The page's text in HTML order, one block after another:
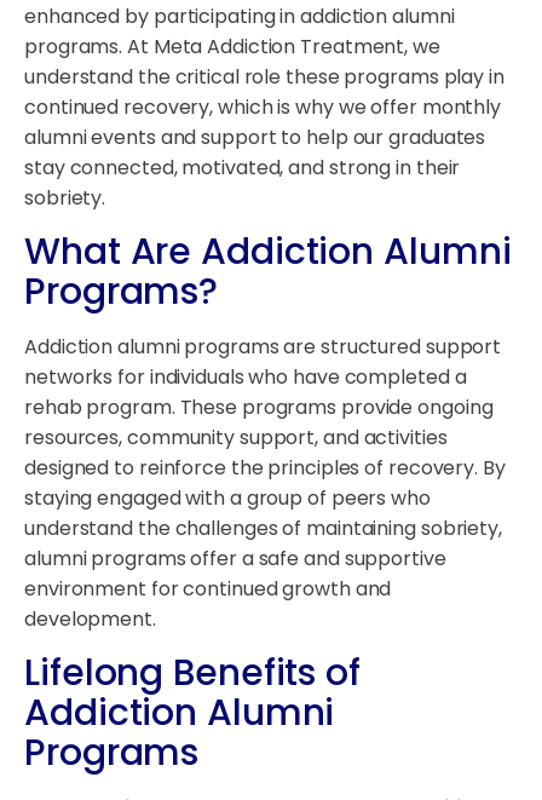
enhanced by participating in addiction alumni
programs. At Meta Addiction Treatment, we
understand the critical role these programs play in
continued recovery, which is why we offer monthly
alumni events and support to help our graduates
stay connected, motivated, and strong in their
sobriety.
What Are Addiction Alumni
Programs?
Addiction alumni programs are structured support
networks for individuals who have completed a
rehab program. These programs provide ongoing
resources, community support, and activities
designed to reinforce the principles of recovery. By
staying engaged with a group of peers who
understand the challenges of maintaining sobriety,
alumni programs offer a safe and supportive
environment for continued growth and
development.
Lifelong Benefits of
Addiction Alumni
Programs